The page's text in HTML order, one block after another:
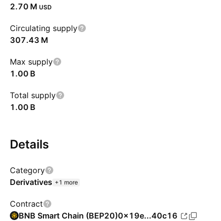
‪2.70 M‬ USD
Circulating supply
‪307.43 M‬
Max supply
‪1.00 B‬
Total supply
‪1.00 B‬
Details
Category
Derivatives +1 more
Contract
BNB Smart Chain (BEP20)0x19e...40c16